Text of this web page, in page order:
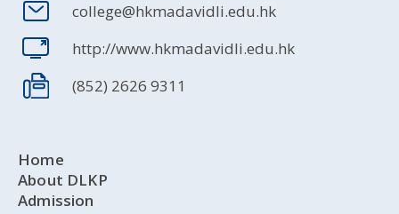
college@hkmadavidli.edu.hk
http://www.hkmadavidli.edu.hk
(852) 2626 9311
Home
About DLKP
Admission